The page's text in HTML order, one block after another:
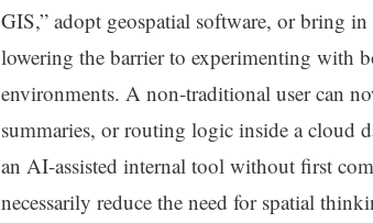
GIS,” adopt geospatial software, or bring
lowering the barrier to experimenting with
environments. A non-traditional user can
summaries, or routing logic inside a cloud
an AI-assisted internal tool without first
necessarily reduce the need for spatial